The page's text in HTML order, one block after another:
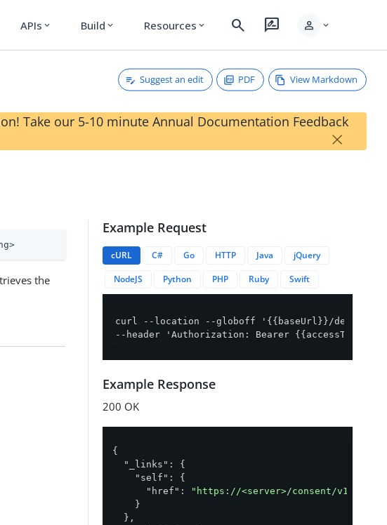
APIs expand_more Build expand_more Resources expand_more search rate_review person expand_more
Suggest an edit PDF View Markdown
Take our 5-10 minute Annual Documentation Feedback
×
the
Example Request
cURL C# Go HTTP Java
jQuery
NodeJS
Python PHP Ruby Swift
curl --location --globoff '{{baseUrl}}/
--header 'Authorization: Bearer {{accessToken}}'
Example Response
200 OK
{
"_links" : {
"self" : {
"href" :
"https://<server>/consent/v1/
    }
  },